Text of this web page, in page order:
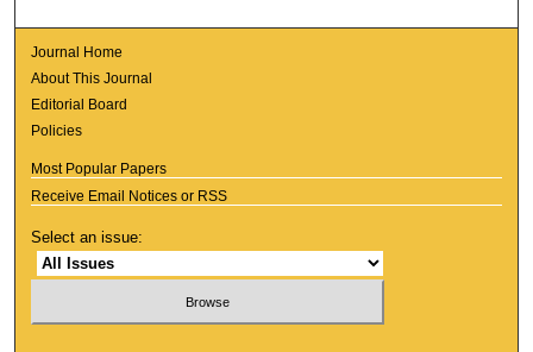
Journal Home
About This Journal
Editorial Board
Policies
Most Popular Papers
Receive Email Notices or RSS
Select an issue: